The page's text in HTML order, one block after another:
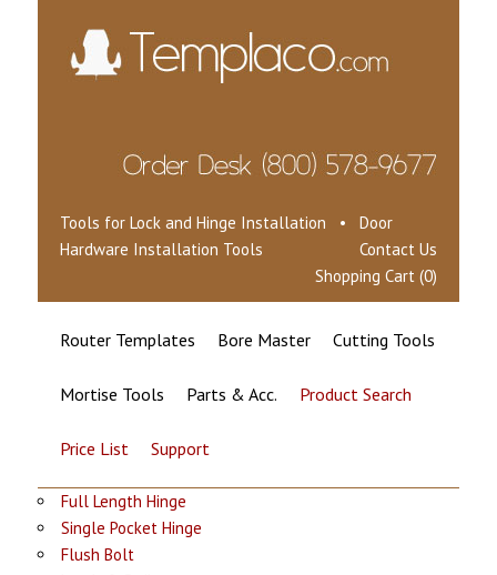
Tools for Lock and Hinge Installation • Door
Hardware Installation Tools
Contact Us
Shopping Cart (0)
Router Templates Bore Master Cutting Tools
Mortise Tools Parts & Acc. Product Search
Price List Support
Full Length Hinge
Single Pocket Hinge
Flush Bolt